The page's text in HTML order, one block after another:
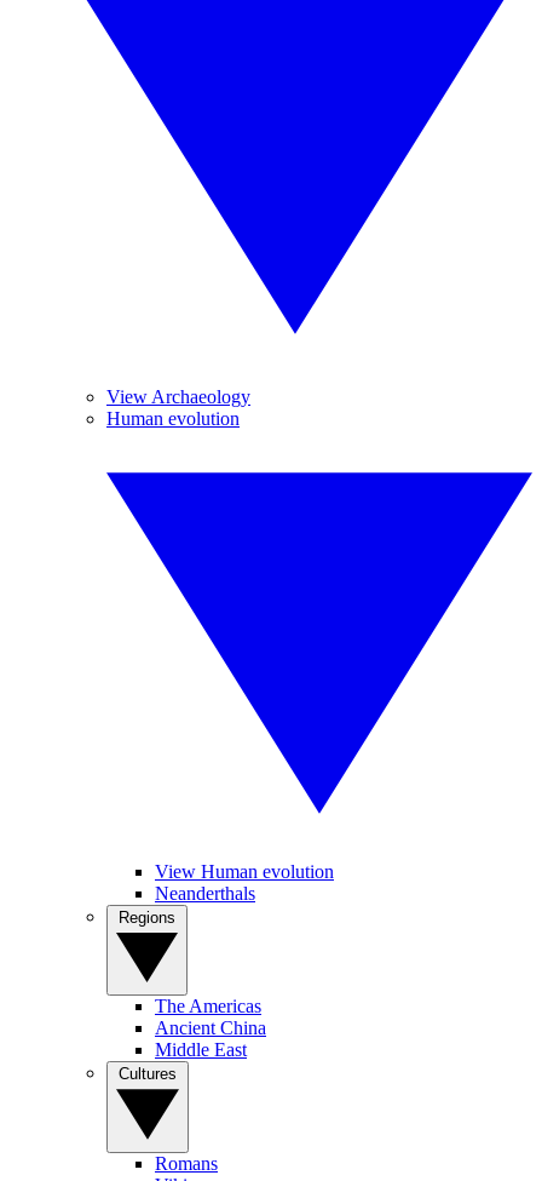
View Archaeology
Human evolution
View Human evolution
Neanderthals
The Americas
Ancient China
Middle East
Romans